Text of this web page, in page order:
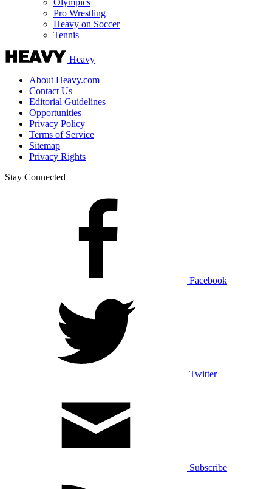
Pro Wrestling
Heavy on Soccer
Tennis
Heavy
About Heavy.com
Contact Us
Editorial Guidelines
Opportunities
Privacy Policy
Terms of Service
Sitemap
Privacy Rights
Stay Connected
Facebook
Twitter
Subscribe